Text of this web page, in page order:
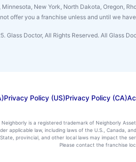
New York, North Dakota, Oregon,
offer you a franchise unless and until we
Glass Doctor, All Rights Reserved. All Glass
Privacy Policy (US)Privacy Policy (CA)
is a registered trademark of Neighborly
applicable law, including laws of the U.S.,
provincial, and other local laws may impact the
Please contact the franchise